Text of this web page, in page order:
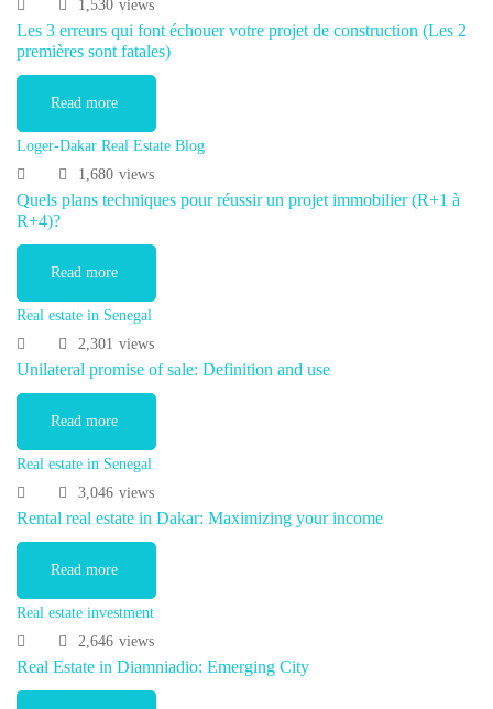
views
1,530
Les 3 erreurs qui font échouer votre projet de construction (Les 2
premières sont fatales)
Read more
Loger-Dakar Real Estate Blog
views
1,680
Quels plans techniques pour réussir un projet immobilier (R+1 à
R+4)?
Read more
Real estate in Senegal
views
2,301
Unilateral promise of sale: Definition and use
Read more
Real estate in Senegal
views
3,046
Rental real estate in Dakar: Maximizing your income
Read more
Real estate investment
views
2,646
Real Estate in Diamniadio: Emerging City